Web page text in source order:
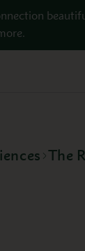
The